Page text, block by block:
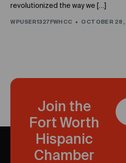
revolutionized the way we […]
WPUSER1327FWHCC OCTOBER
Join the
Fort Worth
Hispanic
Chamber